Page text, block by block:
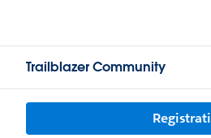
Trailblazer Community
Registrati